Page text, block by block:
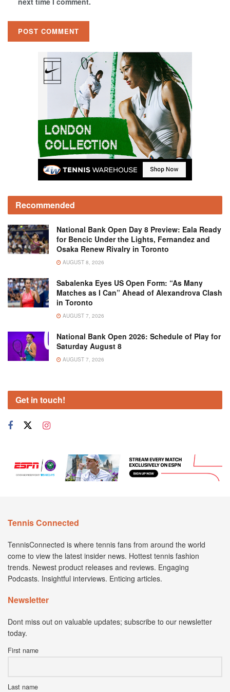
Recommended
National Bank Open Day 8 Preview: Eala Ready
for Bencic Under the Lights, Fernandez and
Osaka Renew Rivalry in Toronto
AUGUST 8, 2026
Sabalenka Eyes US Open Form: “As Many
Matches as I Can” Ahead of Alexandrova Clash
in Toronto
AUGUST 7, 2026
National Bank Open 2026: Schedule of Play for
Saturday August 8
AUGUST 7, 2026
Get in touch!
Tennis Connected
TennisConnected is where tennis fans from around the world
come to view the latest insider news. Hottest tennis fashion
trends. Newest product releases and reviews. Engaging
Podcasts. Insightful interviews. Enticing articles.
Newsletter
Dont miss out on valuable updates; subscribe to our newsletter
today.
First name
Last name